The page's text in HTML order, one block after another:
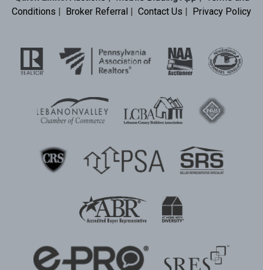
Conditions | Broker Referral | Contact Us | Privacy Policy